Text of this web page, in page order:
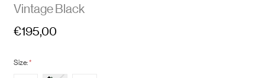
Vintage Black
€195,00
Size:*